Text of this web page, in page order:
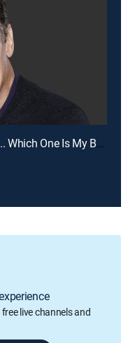
E96 | We're DNA Testing 5 Men ... Which One Is My Baby's Dad?
live channels and